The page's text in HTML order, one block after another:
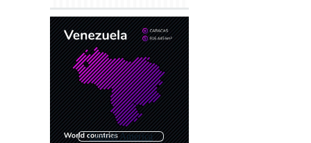
Central America